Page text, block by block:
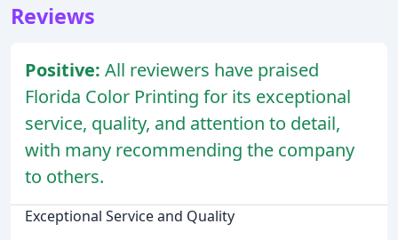
Reviews
Positive: All reviewers have praised
Florida Color Printing for its exceptional
service, quality, and attention to detail,
with many recommending the company
to others.
Exceptional Service and Quality